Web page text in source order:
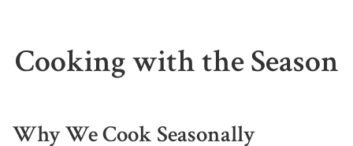
Cooking with the Season
Why We Cook Seasonally